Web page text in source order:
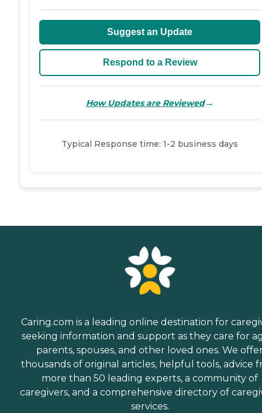
Suggest an Update
Respond to a Review
How Updates are Reviewed→
Typical Response time: 1-2 business days
Caring.com is a leading online destination for
seeking information and support as they care for
parents, spouses, and other loved ones. We
thousands of original articles, helpful tools, advice
more than 50 leading experts, a community of
caregivers, and a comprehensive directory of
services.